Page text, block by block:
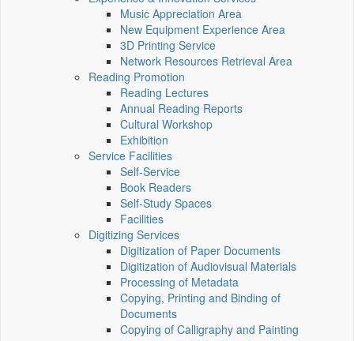
Music Appreciation Area
New Equipment Experience Area
3D Printing Service
Network Resources Retrieval Area
Reading Promotion
Reading Lectures
Annual Reading Reports
Cultural Workshop
Exhibition
Service Facilities
Self-Service
Book Readers
Self-Study Spaces
Facilities
Digitizing Services
Digitization of Paper Documents
Digitization of Audiovisual Materials
Processing of Metadata
Copying, Printing and Binding of
Documents
Copying of Calligraphy and Painting